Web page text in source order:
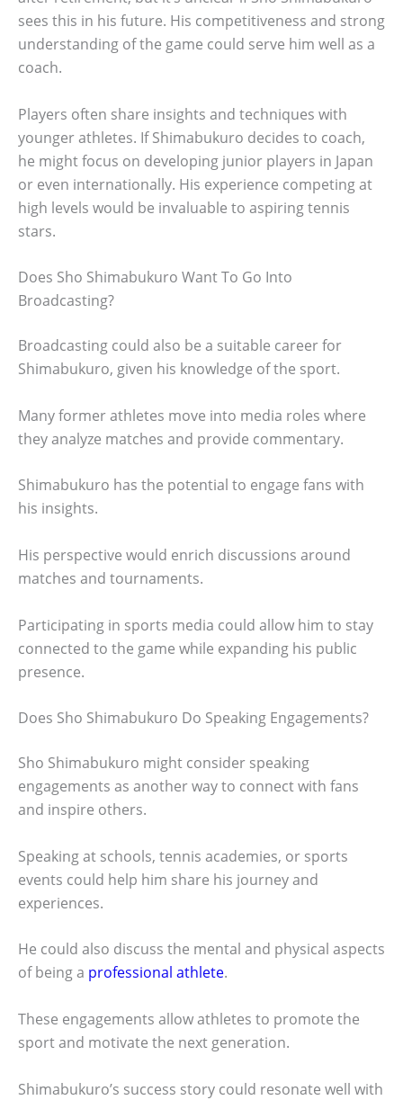
sees this in his future. His competitiveness and strong
understanding of the game could serve him well as a
coach.
Players often share insights and techniques with
younger athletes. If Shimabukuro decides to coach,
he might focus on developing junior players in Japan
or even internationally. His experience competing at
high levels would be invaluable to aspiring tennis
stars.
Does Sho Shimabukuro Want To Go Into
Broadcasting?
Broadcasting could also be a suitable career for
Shimabukuro, given his knowledge of the sport.
Many former athletes move into media roles where
they analyze matches and provide commentary.
Shimabukuro has the potential to engage fans with
his insights.
His perspective would enrich discussions around
matches and tournaments.
Participating in sports media could allow him to stay
connected to the game while expanding his public
presence.
Does Sho Shimabukuro Do Speaking Engagements?
Sho Shimabukuro might consider speaking
engagements as another way to connect with fans
and inspire others.
Speaking at schools, tennis academies, or sports
events could help him share his journey and
experiences.
He could also discuss the mental and physical aspects
of being a professional athlete.
These engagements allow athletes to promote the
sport and motivate the next generation.
Shimabukuro’s success story could resonate well with